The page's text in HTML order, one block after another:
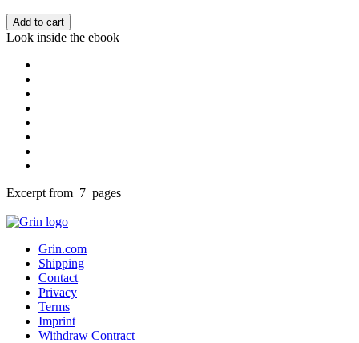
Add to cart
Look inside the ebook
Excerpt from 7 pages
Grin.com
Shipping
Contact
Privacy
Terms
Imprint
Withdraw Contract